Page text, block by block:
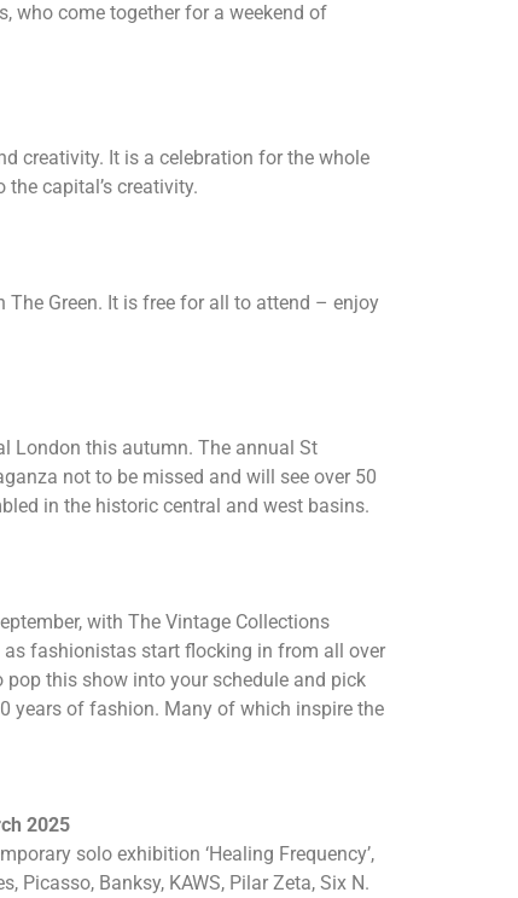
who come together for a weekend of
creativity. It is a celebration for the whole
capital’s creativity.
The Green. It is free for all to attend – enjoy
London this autumn. The annual St
not to be missed and will see over 50
in the historic central and west basins.
with The Vintage Collections
as fashionistas start flocking in from all over
pop this show into your schedule and pick
years of fashion. Many of which inspire the
2025
solo exhibition ‘Healing Frequency’,
Picasso, Banksy, KAWS, Pilar Zeta, Six N.